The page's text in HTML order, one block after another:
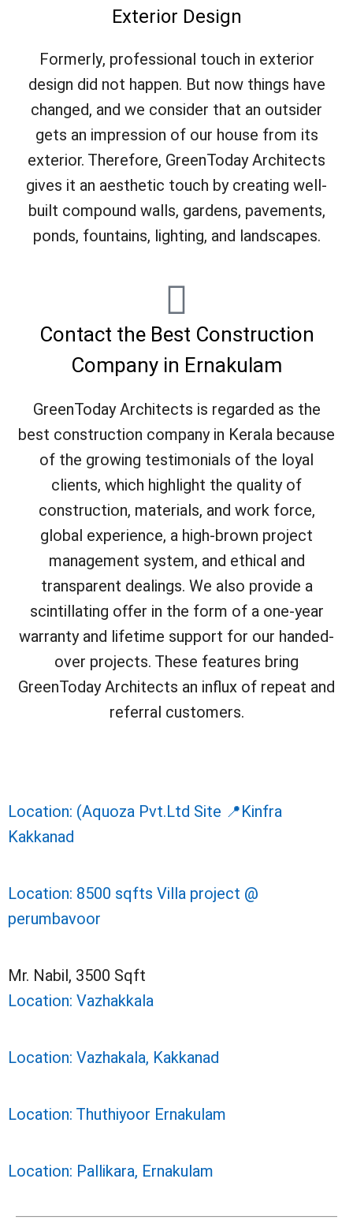
Exterior Design
Formerly, professional touch in exterior
design did not happen. But now things have
changed, and we consider that an outsider
gets an impression of our house from its
exterior. Therefore, GreenToday Architects
gives it an aesthetic touch by creating well-
built compound walls, gardens, pavements,
ponds, fountains, lighting, and landscapes.
Contact the Best Construction
Company in Ernakulam
GreenToday Architects is regarded as the
best construction company in Kerala because
of the growing testimonials of the loyal
clients, which highlight the quality of
construction, materials, and work force,
global experience, a high-brown project
management system, and ethical and
transparent dealings. We also provide a
scintillating offer in the form of a one-year
warranty and lifetime support for our handed-
over projects. These features bring
GreenToday Architects an influx of repeat and
referral customers.
Location: (Aquoza Pvt.Ltd Site 📍Kinfra
Kakkanad
Location: 8500 sqfts Villa project @
perumbavoor
Mr. Nabil, 3500 Sqft
Location: Vazhakkala
Location: Vazhakala, Kakkanad
Location: Thuthiyoor Ernakulam
Location: Pallikara, Ernakulam